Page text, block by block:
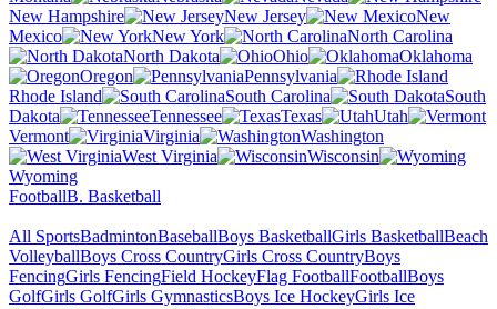
New Hampshire
New Jersey
New
Mexico
New York
North Carolina
North Dakota
Ohio
Oklahoma
Oregon
Pennsylvania
Rhode Island
South Carolina
South
Dakota
Tennessee Texas
Utah
Vermont
Virginia
Washington
West Virginia
Wisconsin
Wyoming
FootballB. Basketball
All SportsBadmintonBaseballBoys BasketballGirls BasketballBeach
VolleyballBoys Cross CountryGirls Cross CountryBoys
FencingGirls FencingField HockeyFlag FootballFootballBoys
GolfGirls GolfGirls GymnasticsBoys Ice HockeyGirls Ice